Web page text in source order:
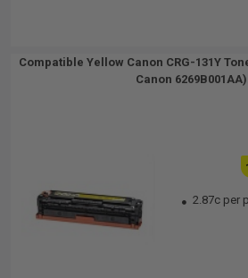
Compatible Yellow Canon CRG-131Y
Canon
2.87c per